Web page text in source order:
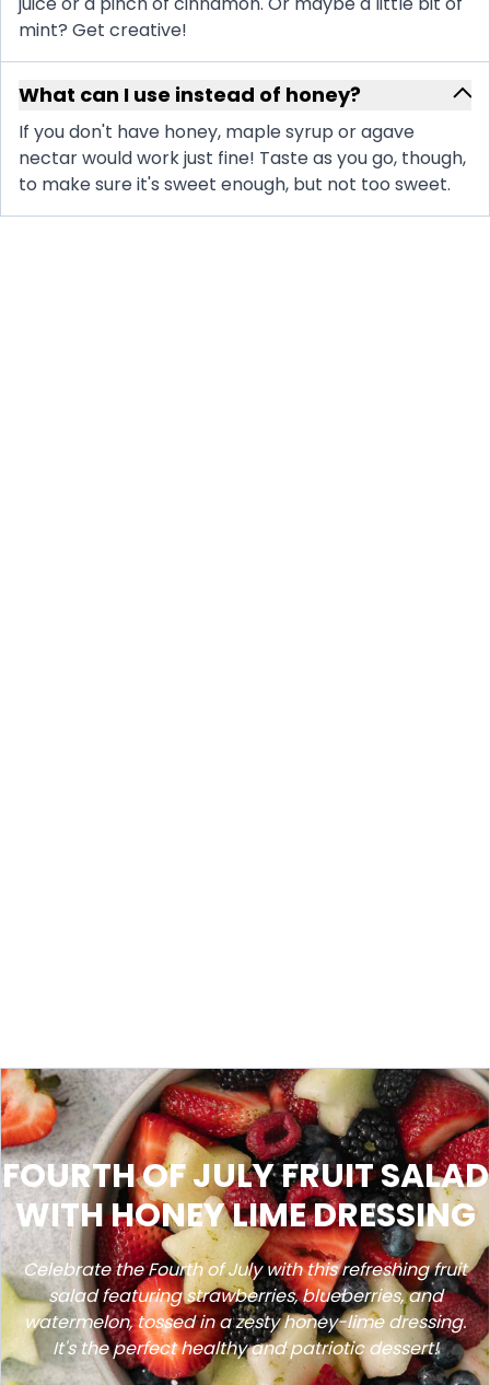
mint? Get creative!
What can I use instead of honey?
If you don't have honey, maple syrup or agave
nectar would work just fine! Taste as you go, though,
to make sure it's sweet enough, but not too sweet.
FOURTH OF JULY FRUIT SALAD
WITH HONEY LIME DRESSING
Celebrate the Fourth of July with this refreshing fruit
salad featuring strawberries, blueberries, and
watermelon, tossed in a zesty honey-lime dressing.
It's the perfect healthy and patriotic dessert!